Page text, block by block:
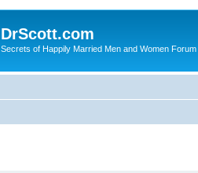
DrScott.com
Secrets of Happily Married Men and Women Forum